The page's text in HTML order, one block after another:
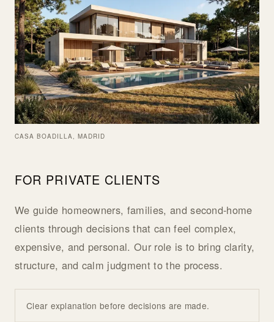
CASA BOADILLA, MADRID
FOR PRIVATE CLIENTS
We guide homeowners, families, and second-home
clients through decisions that can feel complex,
expensive, and personal. Our role is to bring clarity,
structure, and calm judgment to the process.
Clear explanation before decisions are made.